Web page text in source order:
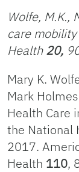
Wolfe, M.K.,
care
Health 20,
Mary K.
Mark
Health Care
the National
2017.
Health 110,